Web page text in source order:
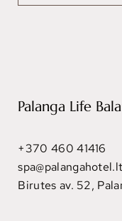
Palanga Life
+370 460 41416
spa@palangahotel.lt
Birutes av. 52,